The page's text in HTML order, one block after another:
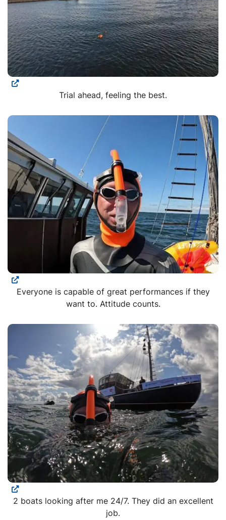
Trial ahead, feeling the best.
Everyone is capable of great performances if they
want to. Attitude counts.
2 boats looking after me 24/7. They did an excellent
job.